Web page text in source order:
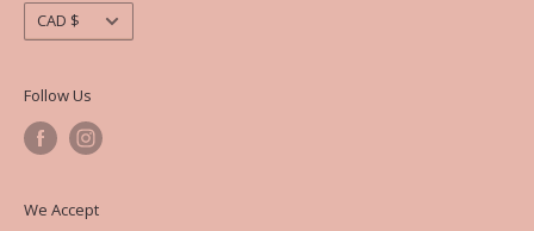
Currency
CAD $
Follow Us
We Accept